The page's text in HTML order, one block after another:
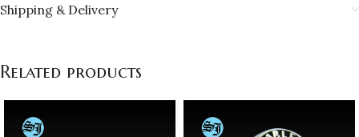
Shipping & Delivery
Related products